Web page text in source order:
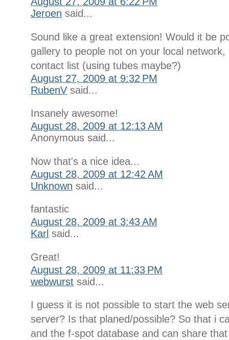
Jeroen said...
Sound like a great extension! Would it be
gallery to people not on your local
contact list (using tubes maybe?)
August 27, 2009 at 9:32 PM
RubenV said...
Insanely awesome!
August 28, 2009 at 12:13 AM
Anonymous said...
Now that's a nice idea...
August 28, 2009 at 12:42 AM
Unknown said...
fantastic
August 28, 2009 at 3:43 AM
Karl said...
Great!
August 28, 2009 at 11:33 PM
webwurst said...
I guess it is not possible to start the web
server? Is that planed/possible? So that i
and the f-spot database and can share